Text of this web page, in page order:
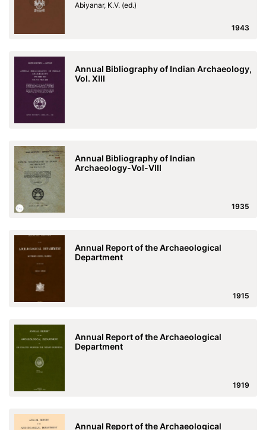
Abiyanar, K.V. (ed.)
1943
Annual Bibliography of Indian Archaeology,
Vol. XIII
Annual Bibliography of Indian
Archaeology-Vol-VIII
1935
Annual Report of the Archaeological
Department
1915
Annual Report of the Archaeological
Department
1919
Annual Report of the Archaeological